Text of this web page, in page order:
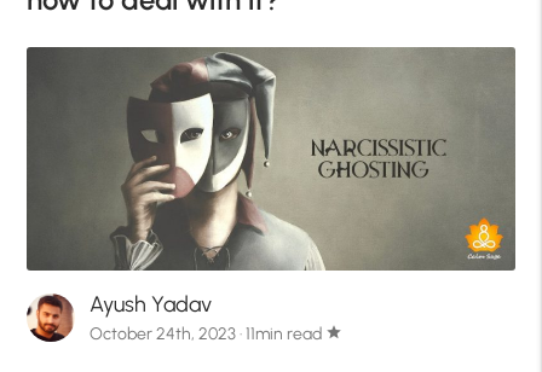
Ayush Yadav
October 24th, 2023 · 11min read star